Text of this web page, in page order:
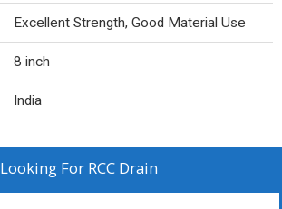
Excellent Strength, Good Material Use
8 inch
India
Looking For RCC Drain